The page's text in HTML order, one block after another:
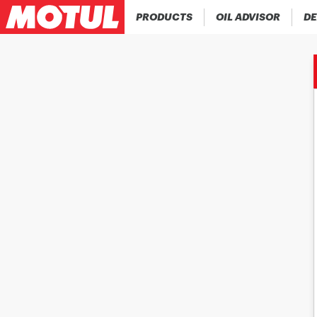
PRODUCTS OIL ADVISOR